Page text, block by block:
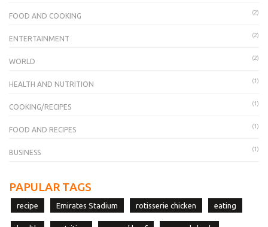
FOOD AND COOKING (2)
ENTERTAINMENT (2)
WORLD (2)
HEALTH AND NUTRITION (1)
COOKING/RECIPES (1)
FOOD AND RECIPES (1)
BUSINESS (1)
PAPULAR TAGS
recipe Emirates Stadium rotisserie chicken eating